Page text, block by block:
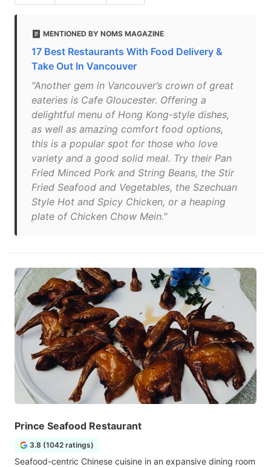
MENTIONED BY NOMS MAGAZINE
17 Best Restaurants With Food Delivery &
Take Out In Vancouver
"Another gem in Vancouver’s crown of great
eateries is Cafe Gloucester. Offering a
delightful menu of Hong Kong-style dishes,
as well as amazing comfort food options,
this is a popular spot for those who love
variety and a good solid meal. Try their Pan
Fried Minced Pork and String Beans, the Stir
Fried Seafood and Vegetables, the Szechuan
Style Hot and Spicy Chicken, or a heaping
plate of Chicken Chow Mein."
Prince Seafood Restaurant
3.8 (1042 ratings)
Seafood-centric Chinese cuisine in an expansive dining room